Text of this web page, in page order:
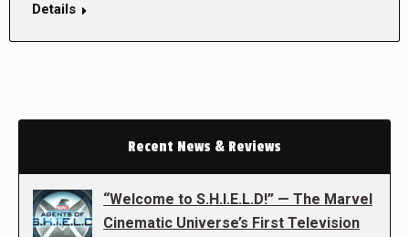
Details
Recent News & Reviews
“Welcome to S.H.I.E.L.D!” — The Marvel
Cinematic Universe’s First Television